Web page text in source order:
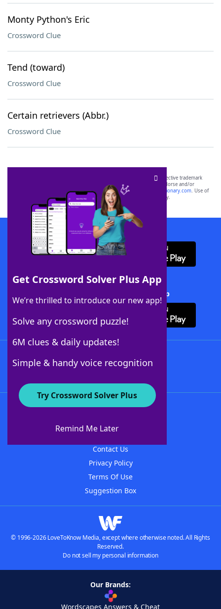
Monty Python's Eric
Crossword Clue
Tend (toward)
Crossword Clue
Certain retrievers (Abbr.)
Crossword Clue
Get Crossword Solver Plus App
We’re thrilled to introduce our new app!
Solve any crossword puzzle!
6M clues & daily updates!
Simple & handy voice recognition
Try Crossword Solver Plus
Remind Me Later
SCRABBLE® and WORDS WITH FRIENDS® are the property of their respective trademark
owners. These trademark owners are not affiliated with, and do not endorse and/or
sponsor, LoveToKnow®, its products or its websites, including
yourdictionary.com. Use of
this trademark onyourdictionary.com is for informational purposes only.
Download WordFinder App
Download Crossword Solver + App
About WordFinder
Contact Us
Privacy Policy
Terms Of Use
Suggestion Box
© 1996-2026 LoveToKnow Media, except where otherwise noted. All Rights
Reserved.
Do not sell my personal information
Our Brands:
Wordscapes Answers & Cheat